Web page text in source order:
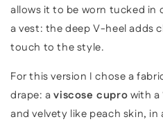
allows it to be worn tucked in
a vest: the deep V-heel adds
touch to the style.
For this version I chose a
drape: aviscose cuprowith
and velvety like peach skin, in